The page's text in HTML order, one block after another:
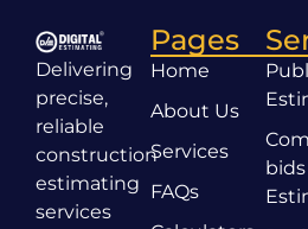
Delivering
precise,
reliable
construction
estimating
services
Pages
Home
About Us
Services
FAQs
bids